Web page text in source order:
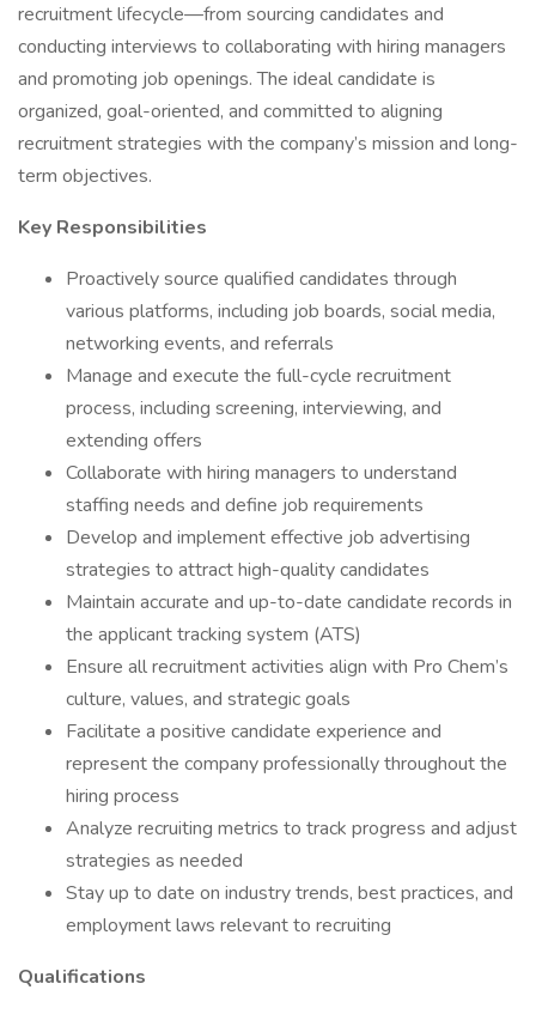
recruitment lifecycle—from sourcing candidates and
conducting interviews to collaborating with hiring managers
and promoting job openings. The ideal candidate is
organized, goal-oriented, and committed to aligning
recruitment strategies with the company’s mission and long-
term objectives.
Key Responsibilities
Proactively source qualified candidates through
various platforms, including job boards, social media,
networking events, and referrals
Manage and execute the full-cycle recruitment
process, including screening, interviewing, and
extending offers
Collaborate with hiring managers to understand
staffing needs and define job requirements
Develop and implement effective job advertising
strategies to attract high-quality candidates
Maintain accurate and up-to-date candidate records in
the applicant tracking system (ATS)
Ensure all recruitment activities align with Pro Chem’s
culture, values, and strategic goals
Facilitate a positive candidate experience and
represent the company professionally throughout the
hiring process
Analyze recruiting metrics to track progress and adjust
strategies as needed
Stay up to date on industry trends, best practices, and
employment laws relevant to recruiting
Qualifications